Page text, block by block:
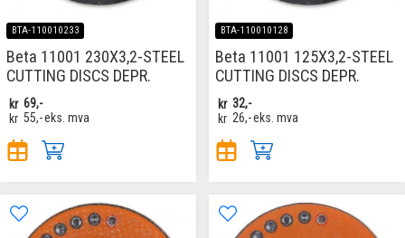
BTA-110010233
Beta 11001 230X3,2-STEEL
CUTTING DISCS DEPR.
kr 69,-
kr 55,-eks. mva
BTA-110010128
Beta 11001 125X3,2-STEEL
CUTTING DISCS DEPR.
kr 32,-
kr 26,-eks. mva